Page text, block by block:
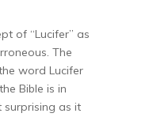
of “Lucifer” as
The
word Lucifer
Bible is in
surprising as it